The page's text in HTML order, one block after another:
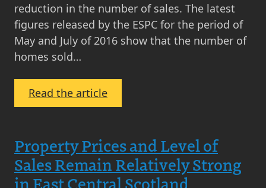
reduction in the number of sales. The latest
figures released by the ESPC for the period of
May and July of 2016 show that the number of
homes sold…
Read the article:
Seller’s
in
East
Central
Property Prices and Level of
Sales Remain Relatively Strong
in East Central Scotland